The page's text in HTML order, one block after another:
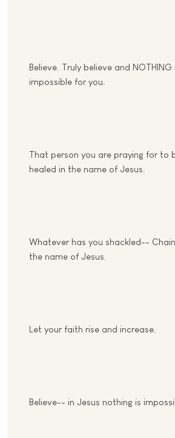
Believe. Truly believe and NOTHING
impossible for you.
That person you are praying for to
healed in the name of Jesus.
Whatever has you shackled--
the name of Jesus.
Let your faith rise and increase.
Believe-- in Jesus nothing is